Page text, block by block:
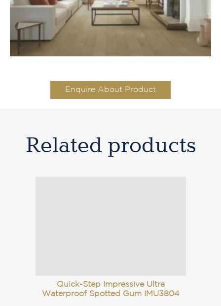
Enquire About Product
Related products
Quick-Step Impressive Ultra
Waterproof Spotted Gum IMU3804